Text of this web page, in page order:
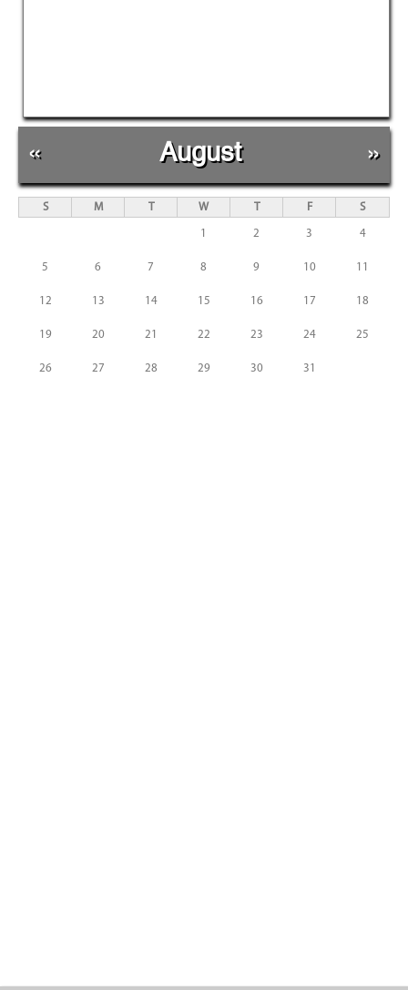
« August »
S M T W T F S
1 2 3 4
5 6 7 8 9 10 11
12 13 14 15 16 17 18
19 20 21 22 23 24 25
26 27 28 29 30 31